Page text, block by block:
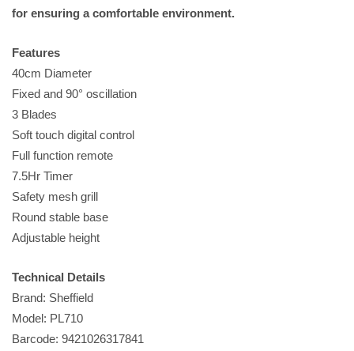
for ensuring a comfortable environment.
Features
40cm Diameter
Fixed and 90° oscillation
3 Blades
Soft touch digital control
Full function remote
7.5Hr Timer
Safety mesh grill
Round stable base
Adjustable height
Technical Details
Brand: Sheffield
Model: PL710
Barcode: 9421026317841